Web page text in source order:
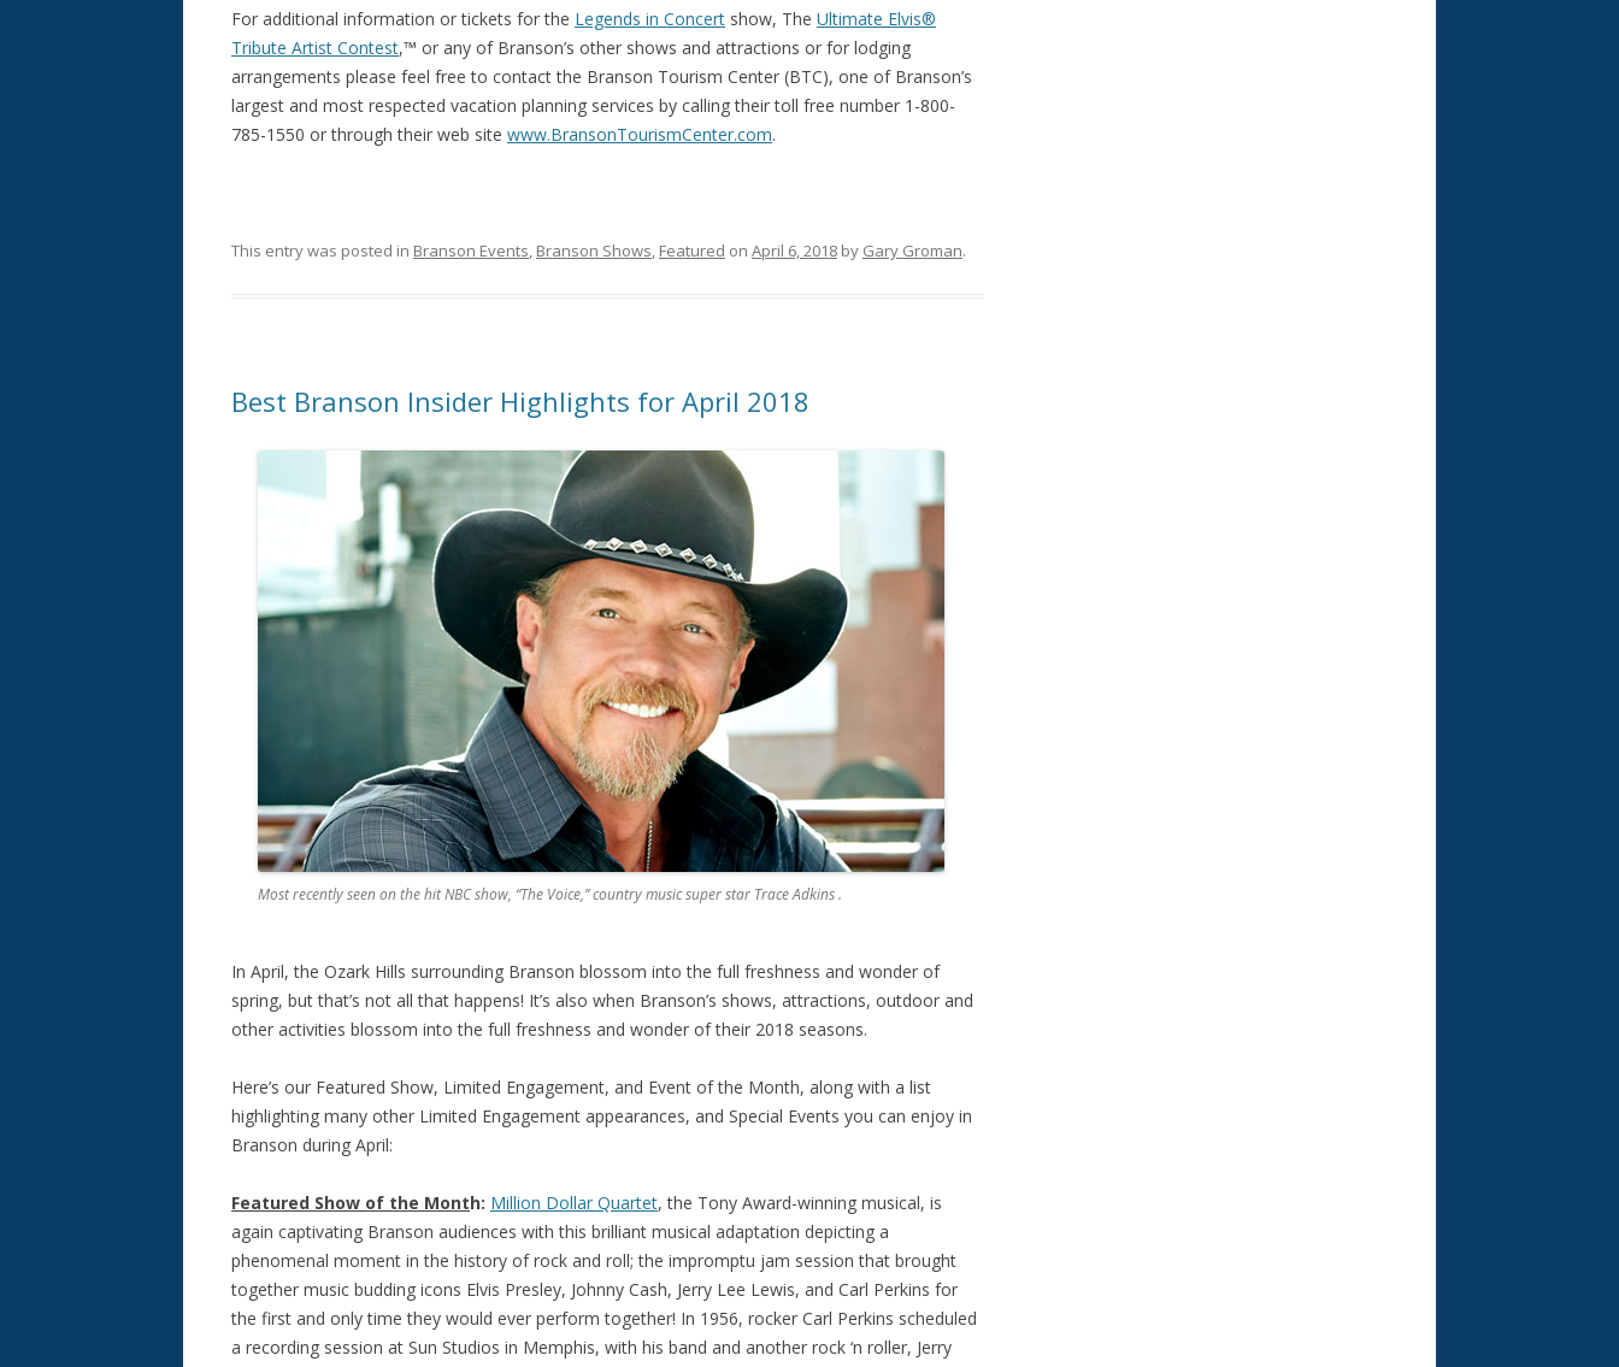
For additional information or tickets for the Legends in Concert show, The Ultimate Elvis®
Tribute Artist Contest,™ or any of Branson’s other shows and attractions or for lodging
arrangements please feel free to contact the Branson Tourism Center (BTC), one of Branson’s
largest and most respected vacation planning services by calling their toll free number 1-800-
785-1550 or through their web site www.BransonTourismCenter.com.
This entry was posted in Branson Events, Branson Shows, Featured on April 6, 2018 by Gary Groman.
Best Branson Insider Highlights for April 2018
Most recently seen on the hit NBC show, “The Voice,” country music super star Trace Adkins .
In April, the Ozark Hills surrounding Branson blossom into the full freshness and wonder of
spring, but that’s not all that happens! It’s also when Branson’s shows, attractions, outdoor and
other activities blossom into the full freshness and wonder of their 2018 seasons.
Here’s our Featured Show, Limited Engagement, and Event of the Month, along with a list
highlighting many other Limited Engagement appearances, and Special Events you can enjoy in
Branson during April:
Featured Show of the Month: Million Dollar Quartet, the Tony Award-winning musical, is
again captivating Branson audiences with this brilliant musical adaptation depicting a
phenomenal moment in the history of rock and roll; the impromptu jam session that brought
together music budding icons Elvis Presley, Johnny Cash, Jerry Lee Lewis, and Carl Perkins for
the first and only time they would ever perform together! In 1956, rocker Carl Perkins scheduled
a recording session at Sun Studios in Memphis, with his band and another rock ‘n roller, Jerry